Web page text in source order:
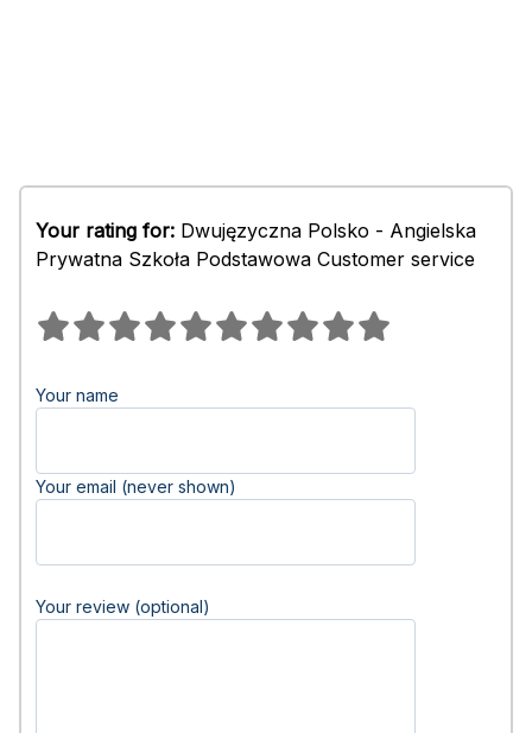
Your rating for: Dwujęzyczna Polsko - Angielska
Prywatna Szkoła Podstawowa Customer service
Your name
Your email (never shown)
Your review (optional)